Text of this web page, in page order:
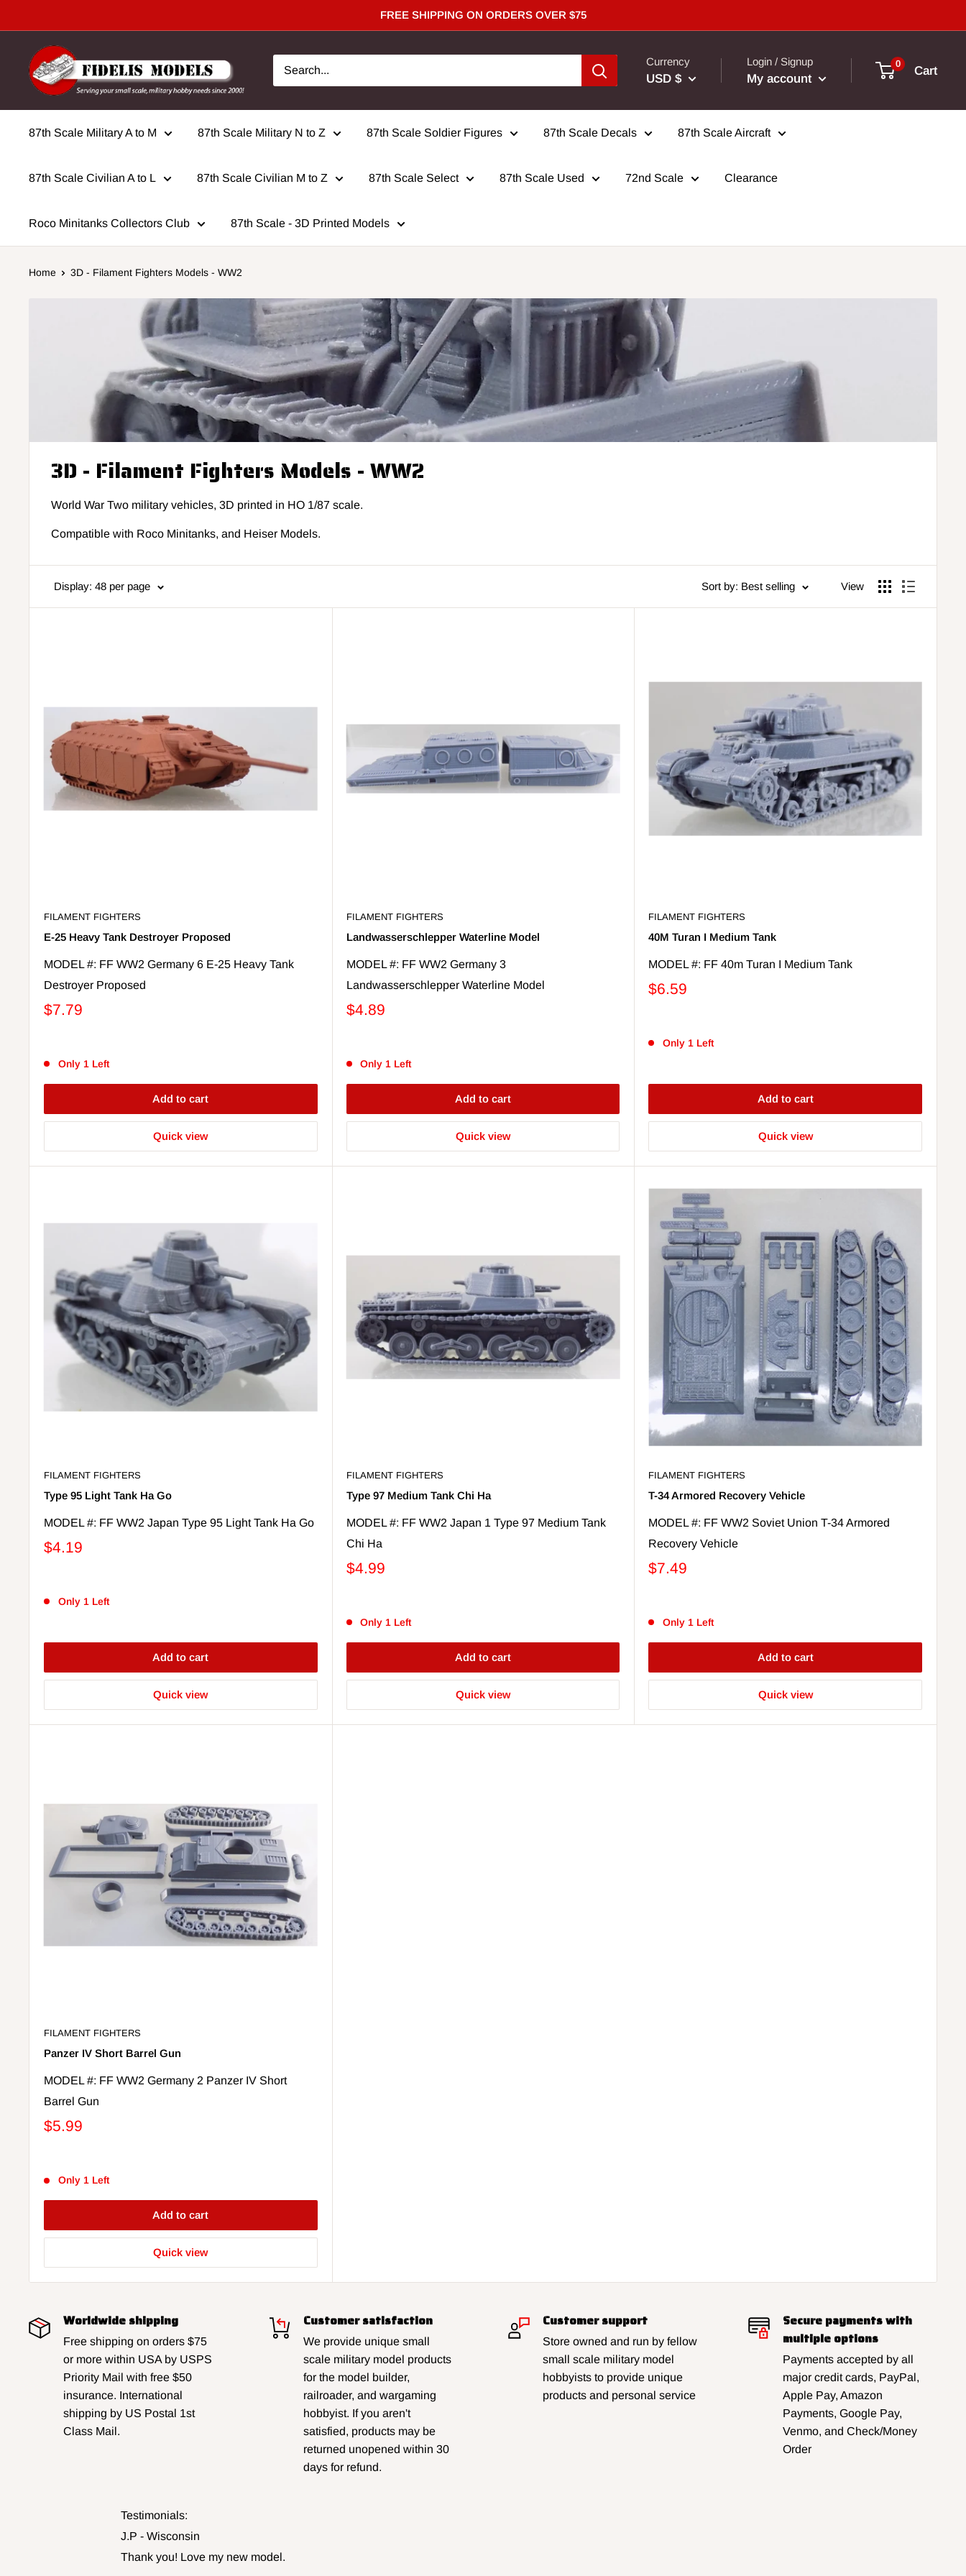
to
content
FREE SHIPPING ON ORDERS OVER $75
Currency
USD $
Login / Signup
My account
0 Cart
87th Scale Military A to M 87th Scale Military N to Z 87th Scale Soldier Figures 87th Scale Decals 87th Scale Aircraft
87th Scale Civilian A to L 87th Scale Civilian M to Z 87th Scale Select 87th Scale Used 72nd Scale Clearance
Roco Minitanks Collectors Club 87th Scale - 3D Printed Models
Home 3D - Filament Fighters Models - WW2
3D - Filament Fighters Models - WW2
World War Two military vehicles, 3D printed in HO 1/87 scale.
Compatible with Roco Minitanks, and Heiser Models.
Display: 48 per page Sort by: Best selling View
FILAMENT FIGHTERS
E-25 Heavy Tank Destroyer Proposed
MODEL #: FF WW2 Germany 6 E-25 Heavy Tank
Destroyer Proposed
$7.79
Only 1 Left
Add to cart
Quick view
FILAMENT FIGHTERS
Landwasserschlepper Waterline Model
MODEL #: FF WW2 Germany 3
Landwasserschlepper Waterline Model
$4.89
Only 1 Left
Add to cart
Quick view
FILAMENT FIGHTERS
40M Turan I Medium Tank
MODEL #: FF 40m Turan I Medium Tank
$6.59
Only 1 Left
Add to cart
Quick view
FILAMENT FIGHTERS
Type 95 Light Tank Ha Go
MODEL #: FF WW2 Japan Type 95 Light Tank Ha Go
$4.19
Only 1 Left
Add to cart
Quick view
FILAMENT FIGHTERS
Type 97 Medium Tank Chi Ha
MODEL #: FF WW2 Japan 1 Type 97 Medium Tank
Chi Ha
$4.99
Only 1 Left
Add to cart
Quick view
FILAMENT FIGHTERS
T-34 Armored Recovery Vehicle
MODEL #: FF WW2 Soviet Union T-34 Armored
Recovery Vehicle
$7.49
Only 1 Left
Add to cart
Quick view
FILAMENT FIGHTERS
Panzer IV Short Barrel Gun
MODEL #: FF WW2 Germany 2 Panzer IV Short
Barrel Gun
$5.99
Only 1 Left
Add to cart
Quick view
Worldwide shipping
Free shipping on orders $75
or more within USA by USPS
Priority Mail with free $50
insurance. International
shipping by US Postal 1st
Class Mail.
Customer satisfaction
We provide unique small
scale military model products
for the model builder,
railroader, and wargaming
hobbyist. If you aren't
satisfied, products may be
returned unopened within 30
days for refund.
Customer support
Store owned and run by fellow
small scale military model
hobbyists to provide unique
products and personal service
Secure payments with
multiple options
Payments accepted by all
major credit cards, PayPal,
Apple Pay, Amazon
Payments, Google Pay,
Venmo, and Check/Money
Order
Testimonials:
J.P - Wisconsin
Thank you! Love my new model.